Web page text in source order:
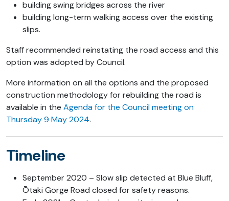
building swing bridges across the river
building long-term walking access over the existing
slips.
Staff recommended reinstating the road access and this
option was adopted by Council.
More information on all the options and the proposed
construction methodology for rebuilding the road is
available in the Agenda for the Council meeting on
Thursday 9 May 2024.
Timeline
September 2020 – Slow slip detected at Blue Bluff,
Ōtaki Gorge Road closed for safety reasons.